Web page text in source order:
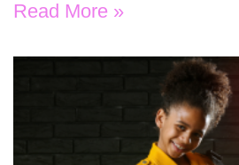
Read More »